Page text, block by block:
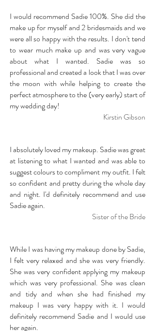
I would recommend Sadie 100%. She did the
make up for myself and 2 bridesmaids and we
were all so happy with the results. I don't tend
to wear much make up and was very vague
about what I wanted. Sadie was so
professional and created a look that I was over
the moon with while helping to create the
perfect atmosphere to the (very early) start of
my wedding day!
Kirstin Gibson
I absolutely loved my makeup. Sadie was great
at listening to what I wanted and was able to
suggest colours to compliment my outfit. I felt
so confident and pretty during the whole day
and night. I'd definitely recommend and use
Sadie again.
Sister of the Bride
While I was having my makeup done by Sadie,
I felt very relaxed and she was very friendly.
She was very confident applying my makeup
which was very professional. She was clean
and tidy and when she had finished my
makeup I was very happy with it. I would
definitely recommend Sadie and I would use
her again.